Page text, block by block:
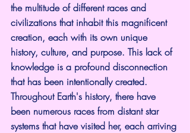
the multitude of different races and
civilizations that inhabit this magnificent
creation, each with its own unique
history, culture, and purpose. This lack of
knowledge is a profound disconnection
that has been intentionally created.
Throughout Earth's history, there have
been numerous races from distant star
systems that have visited her, each arriving